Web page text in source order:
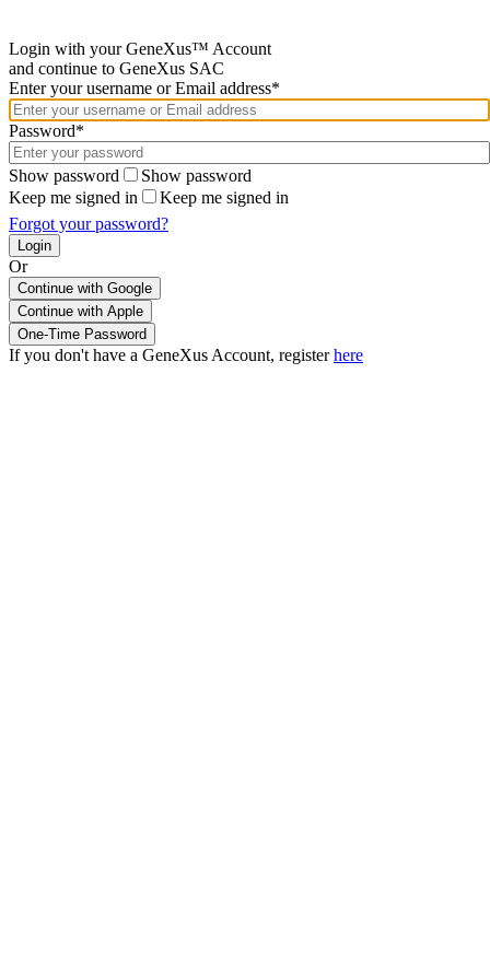
Login with your GeneXus™ Account
and continue to GeneXus SAC
Enter your username or Email address*
Password*
Show password
Show password
Keep me signed in
Keep me signed in
Forgot your password?
Or
Continue with Google
If you don't have a GeneXus Account, registerhere